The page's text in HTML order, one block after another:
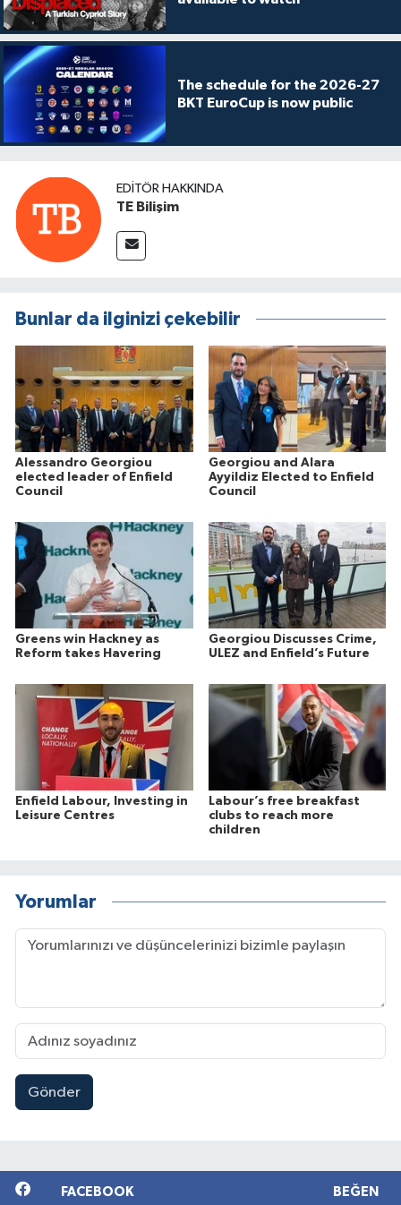
The schedule for the 2026-27
BKT EuroCup is now public
EDITÖR HAKKINDA
TE Bilişim
Bunlar da ilginizi çekebilir
Alessandro Georgiou
elected leader of Enfield
Council
Georgiou and Alara
Ayyildiz Elected to Enfield
Council
Greens win Hackney as
Reform takes Havering
Georgiou Discusses Crime,
ULEZ and Enfield’s Future
Enfield Labour, Investing in
Leisure Centres
Labour’s free breakfast
clubs to reach more
children
Yorumlar
Gönder
FACEBOOK BEĞEN